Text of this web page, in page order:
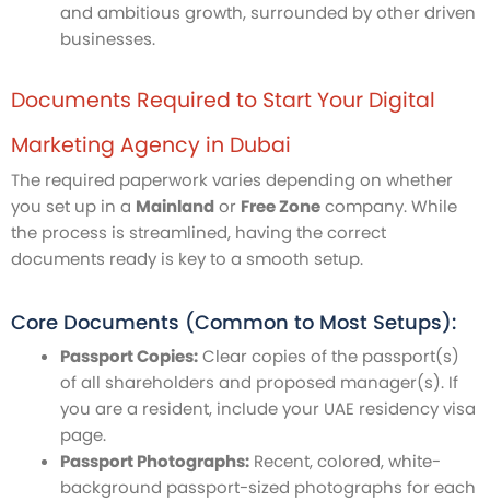
and ambitious growth, surrounded by other driven
businesses.
Documents Required to Start Your Digital
Marketing Agency in Dubai
The required paperwork varies depending on whether
you set up in a Mainlandor Free Zonecompany. While
the process is streamlined, having the correct
documents ready is key to a smooth setup.
Core Documents (Common to Most Setups):
Passport Copies:Clear copies of the passport(s)
of all shareholders and proposed manager(s). If
you are a resident, include your UAE residency visa
page.
Passport Photographs: Recent, colored, white-
background passport-sized photographs for each